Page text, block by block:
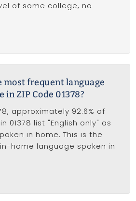
of some college, no
most frequent language
in ZIP Code 01378?
approximately 92.6% of
01378 list "English only" as
in home. This is the
home language spoken in